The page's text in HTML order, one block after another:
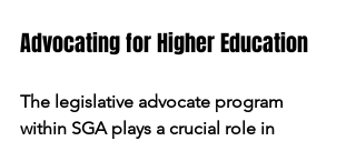
Advocating for Higher Education
The legislative advocate program
within SGA plays a crucial role in